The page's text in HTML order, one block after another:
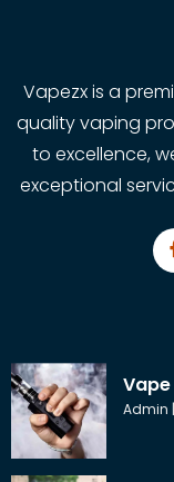
Vapezx is a
quality vaping
to excellence,
exceptional
Vape
Admin